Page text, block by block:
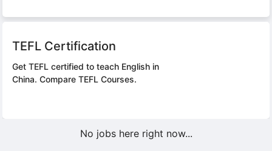
TEFL Certification
Get TEFL certified to teach English in
China. Compare TEFL Courses.
No jobs here right now...